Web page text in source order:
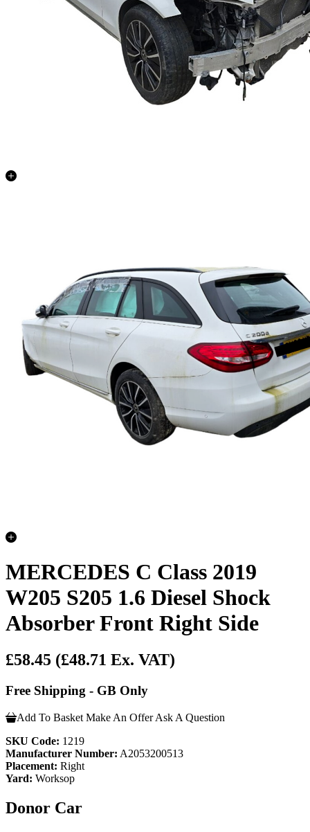
MERCEDES C Class 2019
W205 S205 1.6 Diesel Shock
Absorber Front Right Side
£58.45 (£48.71 Ex. VAT)
Free Shipping - GB Only
Add To Basket Make An Offer Ask A Question
SKU Code: 1219
Manufacturer Number: A2053200513
Placement: Right
Yard: Worksop
Donor Car